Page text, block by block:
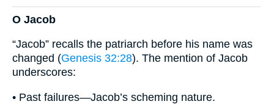
O Jacob
“Jacob” recalls the patriarch before his name was
changed (Genesis 32:28). The mention of Jacob
underscores:
• Past failures—Jacob’s scheming nature.